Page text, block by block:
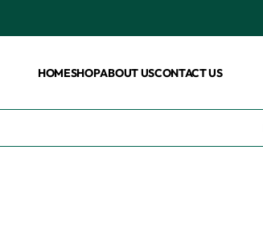
HOMESHOPABOUT USCONTACT US